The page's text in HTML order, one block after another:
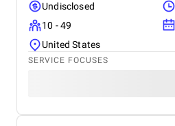
Undisclosed
10 - 49
United States
SERVICE FOCUSES